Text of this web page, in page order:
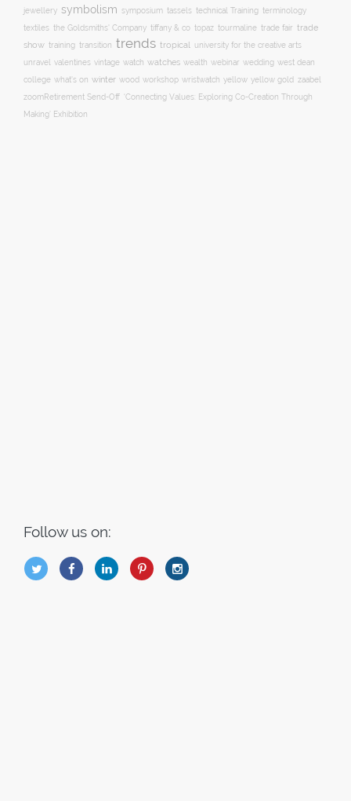
jewellery symbolism symposium tassels technical Training terminology
textiles the Goldsmiths' Company tiffany & co topaz tourmaline trade fair trade
show training transition trends tropical university for the creative arts
unravel
valentines vintage watch watches wealth webinar wedding west dean
college what's on winter wood workshop wristwatch yellow yellow gold
zaabel
zoom​Retirement Send-Off
‘Connecting Values: Exploring Co-Creation Through
Making’ Exhibition
Follow us on:
B Q L I A